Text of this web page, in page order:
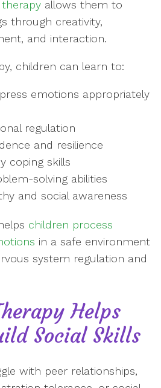
therapy allows them to
through creativity,
and interaction.
children can learn to:
emotions appropriately
regulation
and resilience
coping skills
solving abilities
and social awareness
children process
in a safe environment
system regulation and
Helps
Social Skills
with peer relationships,